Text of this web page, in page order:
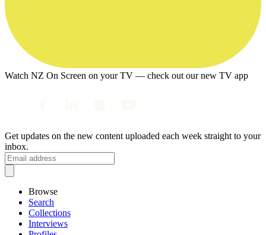
Watch NZ On Screen on your TV — check out our new TV app
Get updates on the new content uploaded each week straight to your
inbox.
Browse
Search
Collections
Interviews